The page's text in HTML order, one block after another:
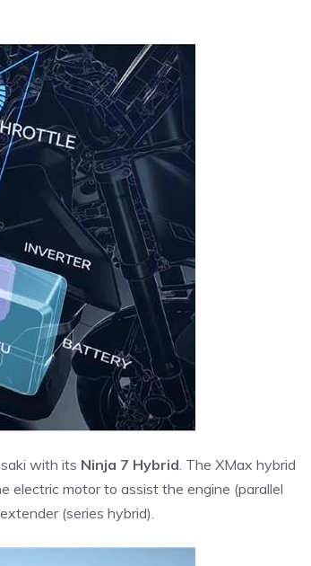
with its Ninja 7 Hybrid. The XMax hybrid
electric motor to assist the engine (parallel
(series hybrid).